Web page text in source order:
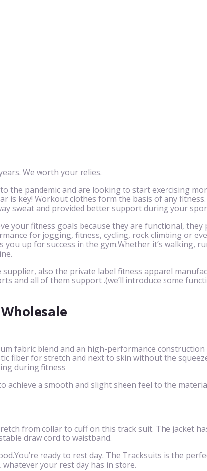
We worth your relies.
the pandemic and are looking to start exercising
is key! Workout clothes form the basis of any
sweat and provided better support during your
your fitness goals because they are functional,
for jogging, fitness, cycling, rock climbing or
up for success in the gym.Whether it’s walking,
also the private label fitness apparel
and all of them support .(we’ll introduce some
Wholesale
fabric blend and an high-performance
fiber for stretch and next to skin without the
during fitness
achieve a smooth and slight sheen feel to the
from collar to cuff on this track suit. The jacket
draw cord to waistband.
ready to rest day. The Tracksuits is the
your rest day has in store.